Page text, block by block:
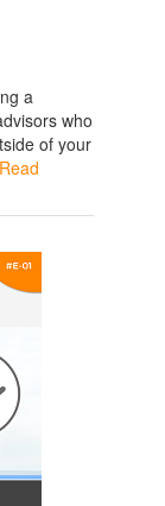
a
who
of your
Read